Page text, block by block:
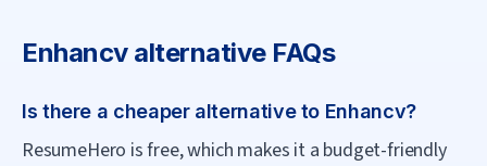
Enhancvalternative FAQs
Is there a cheaper alternative to Enhancv?
ResumeHero is free, which makes it a budget-friendly